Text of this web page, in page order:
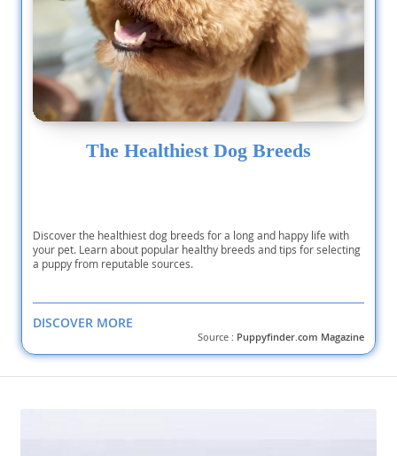
The Healthiest Dog Breeds
Discover the healthiest dog breeds for a long and happy life with
your pet. Learn about popular healthy breeds and tips for selecting
a puppy from reputable sources.
DISCOVER MORE
Source : Puppyfinder.com Magazine